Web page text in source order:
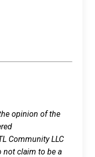
opinion of the
Community LLC
not claim to be a